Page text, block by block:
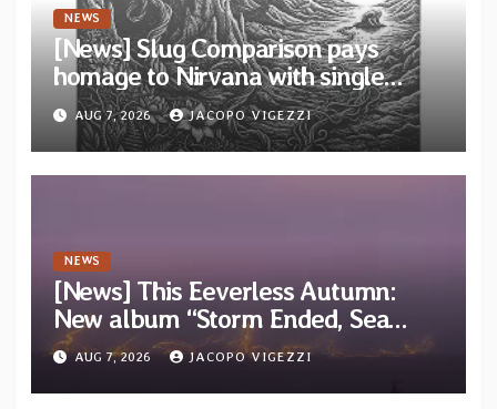
NEWS
[News] Slug Comparison pays
homage to Nirvana with single
“Tongue of the Hollow” from New
EP “Cold In Cold Out”
AUG 7, 2026 JACOPO VIGEZZI
NEWS
[News] This Eeverless Autumn:
New album “Storm Ended, Sea
Calm…” announced for release on
Diotima Records
AUG 7, 2026 JACOPO VIGEZZI